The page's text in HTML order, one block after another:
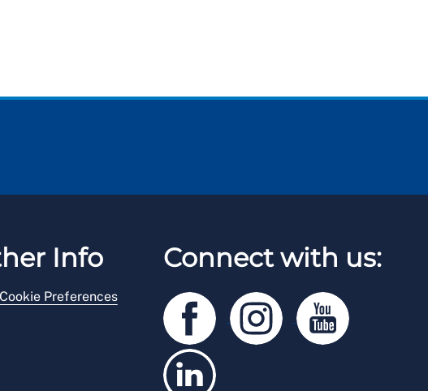
Info
Preferences
Connect with us: